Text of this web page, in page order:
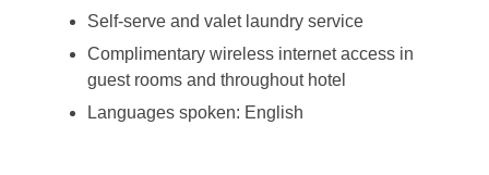
Self-serve and valet laundry service
Complimentary wireless internet access in
guest rooms and throughout hotel
Languages spoken: English